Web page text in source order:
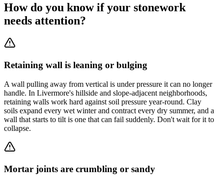
How do you know if your stonework
needs attention?
Retaining wall is leaning or bulging
A wall pulling away from vertical is under pressure it can no longer
handle. In Livermore's hillside and slope-adjacent neighborhoods,
retaining walls work hard against soil pressure year-round. Clay
soils expand every wet winter and contract every dry summer, and a
wall that starts to tilt is one that can fail suddenly. Don't wait for it to
collapse.
Mortar joints are crumbling or sandy